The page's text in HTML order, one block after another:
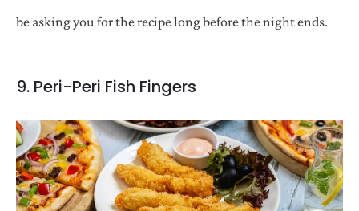
be asking you for the recipe long before the night ends.
9. Peri-Peri Fish Fingers